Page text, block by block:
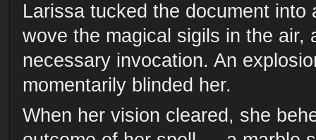
Larissa tucked the document into
wove the magical sigils in the air,
necessary invocation. An
momentarily blinded her.
When her vision cleared, she